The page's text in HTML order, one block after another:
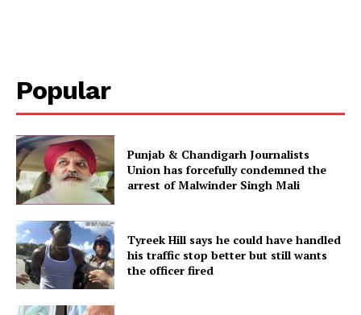
Popular
Punjab & Chandigarh Journalists
Union has forcefully condemned the
arrest of Malwinder Singh Mali
Tyreek Hill says he could have handled
his traffic stop better but still wants
the officer fired